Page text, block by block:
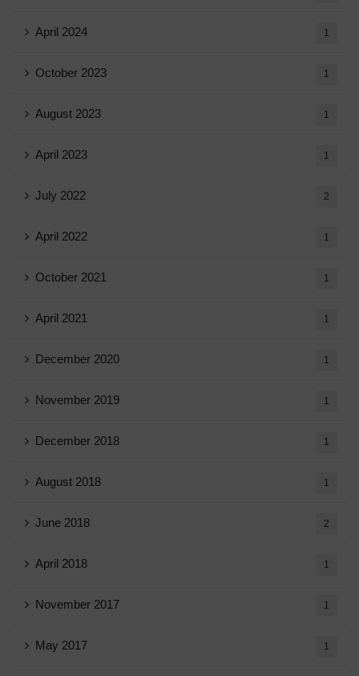
April 2024 1
October 2023 1
August 2023 1
April 2023 1
July 2022 2
April 2022 1
October 2021 1
April 2021 1
December 2020 1
November 2019 1
December 2018 1
August 2018 1
June 2018 2
April 2018 1
November 2017 1
May 2017 1